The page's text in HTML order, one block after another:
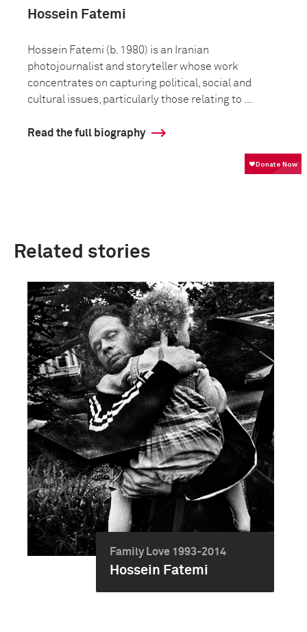
Hossein Fatemi
Hossein Fatemi (b. 1980) is an Iranian
photojournalist and storyteller whose work
concentrates on capturing political, social and
cultural issues, particularly those relating to ...
Read the full biography
Related stories
Family Love 1993-2014
Hossein Fatemi